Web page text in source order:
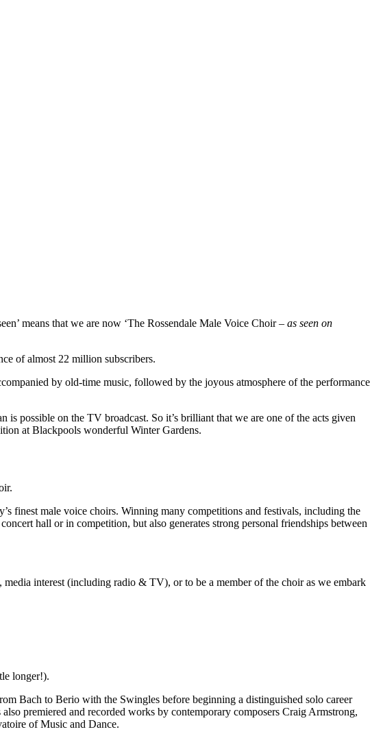
means that we are now ‘The Rossendale Male Voice Choir – as seen on
of almost 22 million subscribers.
by old-time music, followed by the joyous atmosphere of the performance
possible on the TV broadcast. So it’s brilliant that we are one of the acts given
at Blackpools wonderful Winter Gardens.
finest male voice choirs. Winning many competitions and festivals, including the
hall or in competition, but also generates strong personal friendships between
interest (including radio & TV), or to be a member of the choir as we embark
longer!).
Bach to Berio with the Swingles before beginning a distinguished solo career
premiered and recorded works by contemporary composers Craig Armstrong,
of Music and Dance.